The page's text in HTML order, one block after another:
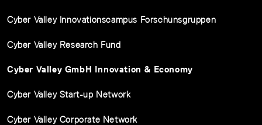
Cyber Valley Innovationscampus Forschunsgruppen
Cyber Valley Research Fund
Cyber Valley GmbH Innovation & Economy
Cyber Valley Start-up Network
Cyber Valley Corporate Network